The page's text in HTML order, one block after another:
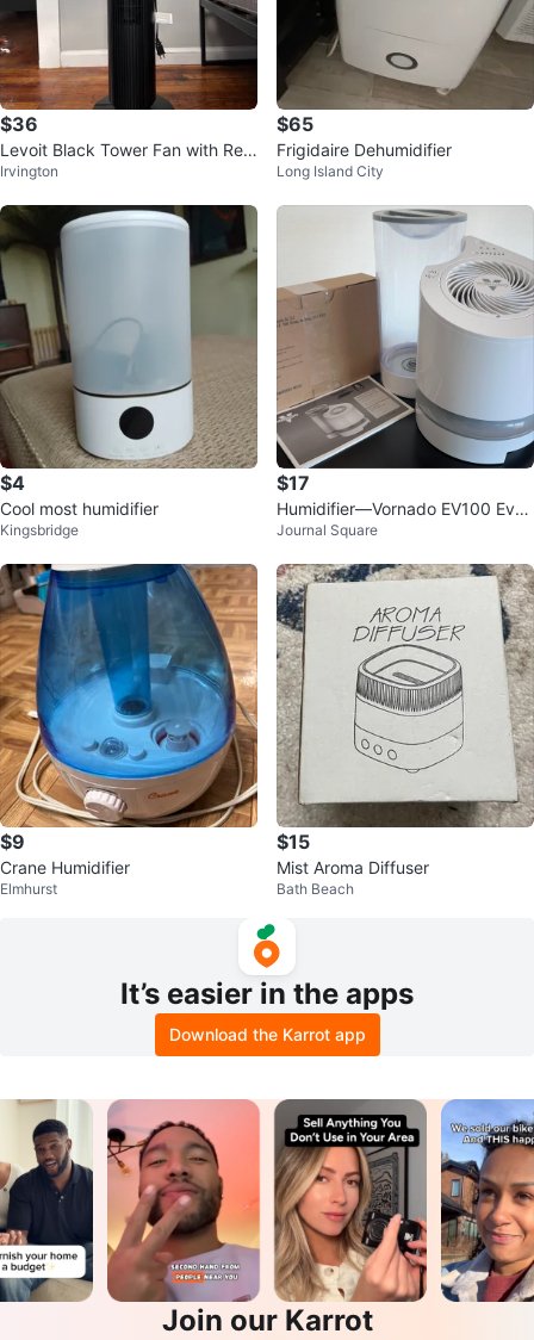
$36
Levoit Black Tower Fan with Rem
ote
Irvington
$65
Frigidaire Dehumidifier
Long Island City
$4
Cool most humidifier
Kingsbridge
$17
Humidifier—Vornado EV100 Eva
porative Whole Room Humidifier
Journal Square
$9
Crane Humidifier
Elmhurst
$15
Mist Aroma Diffuser
Bath Beach
It’s easier in the apps
Download the Karrot app
Join our Karrot